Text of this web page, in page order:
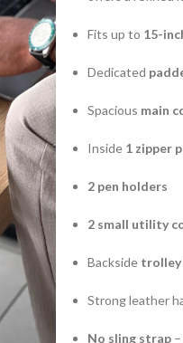
Fits up to 15-
Dedicated
Spacious main
Inside 1 zipper
2 pen holders
2 small utility
Backside trolley
Strong leather
No sling strap–